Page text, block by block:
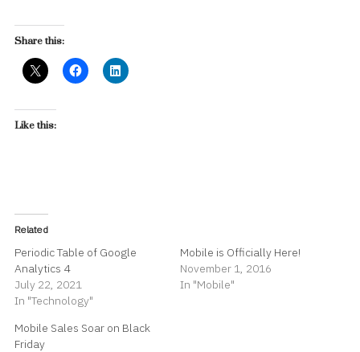
Share this:
Like this:
Related
Periodic Table of Google
Analytics 4
July 22, 2021
In "Technology"
Mobile is Officially Here!
November 1, 2016
In "Mobile"
Mobile Sales Soar on Black
Friday